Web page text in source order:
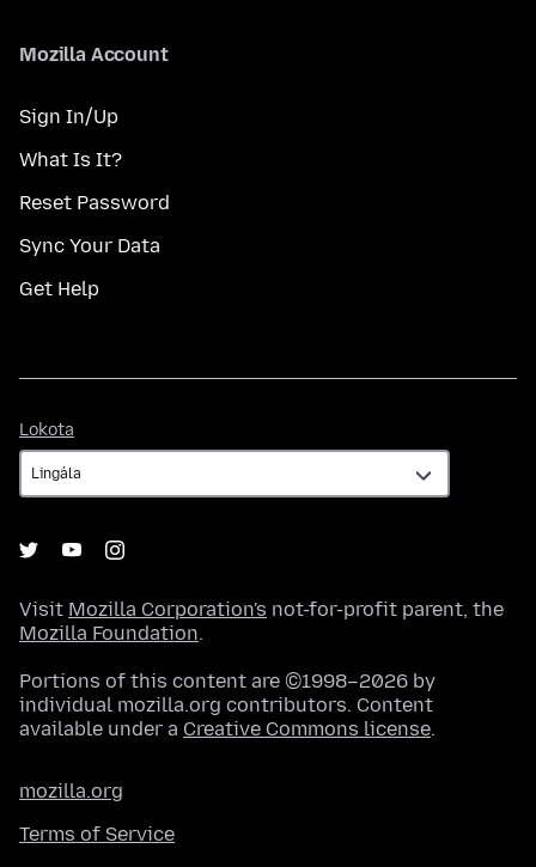
Mozilla Account
Sign In/Up
What Is It?
Reset Password
Sync Your Data
Get Help
Lokota
Visit Mozilla Corporation's not-for-profit parent, the
Mozilla Foundation.
Portions of this content are ©1998–2026 by
individual mozilla.org contributors. Content
available under a Creative Commons license.
mozilla.org
Terms of Service